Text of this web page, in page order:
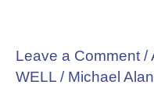
Leave a Comment /
WELL / Michael